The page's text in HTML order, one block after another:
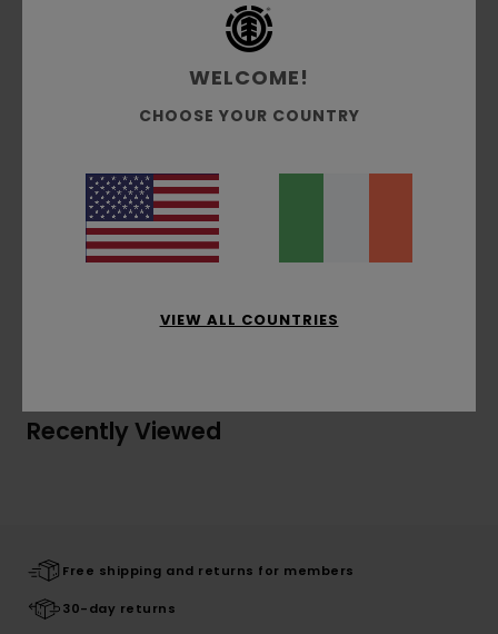
hometown of Osaka to his adopted second city
of London. Teaming up with him for the season,
we have created a capsule of apparel and skate
decks that are as bold as the man himself. Plus,
using a mix of LENZING™ ECOVERO™ fibres, organic
cotton and recycled polyester.
Details & features
Recently Viewed
Free shipping and returns for members
30-day returns
WELCOME!
CHOOSE YOUR COUNTRY
VIEW ALL COUNTRIES